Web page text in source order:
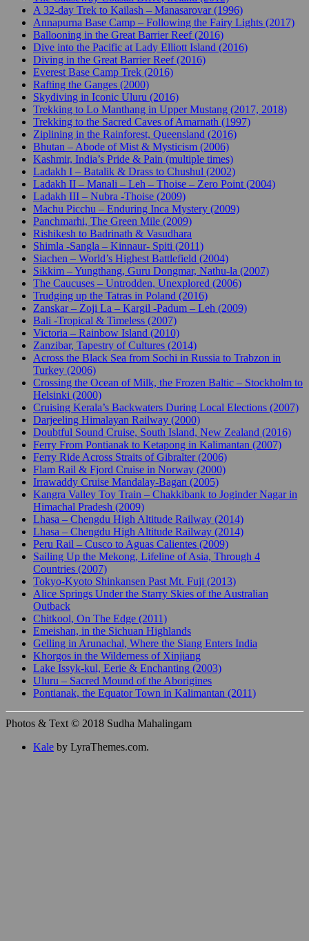
A 32-day Trek to Kailash – Manasarovar (1996)
Annapurna Base Camp – Following the Fairy Lights (2017)
Ballooning in the Great Barrier Reef (2016)
Dive into the Pacific at Lady Elliott Island (2016)
Diving in the Great Barrier Reef (2016)
Everest Base Camp Trek (2016)
Rafting the Ganges (2000)
Skydiving in Iconic Uluru (2016)
Trekking to Lo Manthang in Upper Mustang (2017, 2018)
Trekking to the Sacred Caves of Amarnath (1997)
Ziplining in the Rainforest, Queensland (2016)
Bhutan – Abode of Mist & Mysticism (2006)
Kashmir, India’s Pride & Pain (multiple times)
Ladakh I – Batalik & Drass to Chushul (2002)
Ladakh II – Manali – Leh – Thoise – Zero Point (2004)
Ladakh III – Nubra -Thoise (2009)
Machu Picchu – Enduring Inca Mystery (2009)
Panchmarhi, The Green Mile (2009)
Rishikesh to Badrinath & Vasudhara
Shimla -Sangla – Kinnaur- Spiti (2011)
Siachen – World’s Highest Battlefield (2004)
Sikkim – Yungthang, Guru Dongmar, Nathu-la (2007)
The Caucuses – Untrodden, Unexplored (2006)
Trudging up the Tatras in Poland (2016)
Zanskar – Zoji La – Kargil -Padum – Leh (2009)
Bali -Tropical & Timeless (2007)
Victoria – Rainbow Island (2010)
Zanzibar, Tapestry of Cultures (2014)
Across the Black Sea from Sochi in Russia to Trabzon in
Turkey (2006)
Crossing the Ocean of Milk, the Frozen Baltic – Stockholm to
Helsinki (2000)
Cruising Kerala’s Backwaters During Local Elections (2007)
Darjeeling Himalayan Railway (2000)
Doubtful Sound Cruise, South Island, New Zealand (2016)
Ferry From Pontianak to Ketapong in Kalimantan (2007)
Ferry Ride Across Straits of Gibralter (2006)
Flam Rail & Fjord Cruise in Norway (2000)
Irrawaddy Cruise Mandalay-Bagan (2005)
Kangra Valley Toy Train – Chakkibank to Joginder Nagar in
Himachal Pradesh (2009)
Lhasa – Chengdu High Altitude Railway (2014)
Lhasa – Chengdu High Altitude Railway (2014)
Peru Rail – Cusco to Aguas Calientes (2009)
Sailing Up the Mekong, Lifeline of Asia, Through 4
Countries (2007)
Tokyo-Kyoto Shinkansen Past Mt. Fuji (2013)
Alice Springs Under the Starry Skies of the Australian
Outback
Chitkool, On The Edge (2011)
Emeishan, in the Sichuan Highlands
Gelling in Arunachal, Where the Siang Enters India
Khorgos in the Wilderness of Xinjiang
Lake Issyk-kul, Eerie & Enchanting (2003)
Uluru – Sacred Mound of the Aborigines
Pontianak, the Equator Town in Kalimantan (2011)
Photos & Text © 2018 Sudha Mahalingam
Kale by LyraThemes.com.